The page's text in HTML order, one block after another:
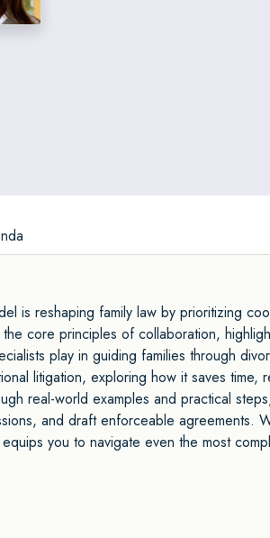
is reshaping family law by prioritizing
core principles of collaboration,
play in guiding families through
litigation, exploring how it saves time,
real-world examples and practical
and draft enforceable agreements.
you to navigate even the most